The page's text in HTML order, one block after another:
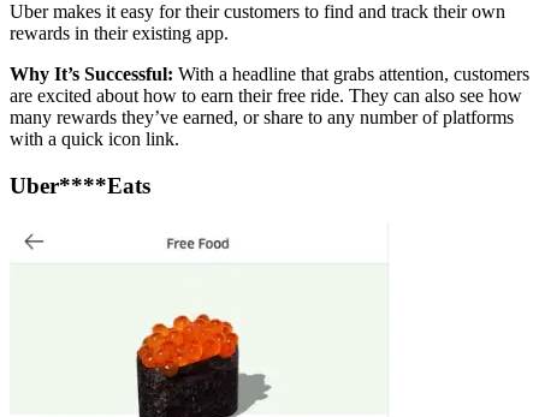
Uber makes it easy for their customers to find and track their own
rewards in their existing app.
Why It’s Successful: With a headline that grabs attention, customers
are excited about how to earn their free ride. They can also see how
many rewards they’ve earned, or share to any number of platforms
with a quick icon link.
Uber****Eats